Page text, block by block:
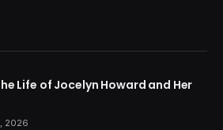
Life of Jocelyn Howard and Her
2026